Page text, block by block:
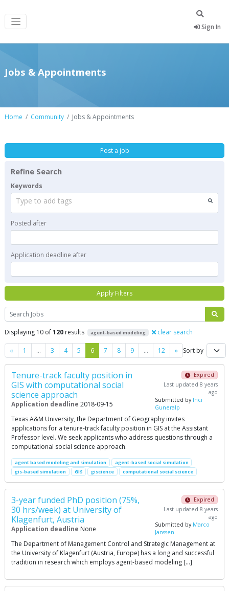
Sign In
Jobs & Appointments
Home Community Jobs & Appointments
Search
Displaying 10 of120 results agent-based modeling clear search
« Previous
1 … 3 4 5 6 7 8 9 … 12 »NextSort by
Tenure-track faculty position in
GIS with computational social
science approach
Application deadline 2018-09-15
Expired
Last updated 8 years
ago
Submitted by Inci
Guneralp
Texas A&M University, the Department of Geography invites
applications for a tenure-track faculty position in GIS at the Assistant
Professor level. We seek applicants who address questions through a
computational social science approach.
agent based modeling and simulation
agent-based social simulation
gis-based simulation
GIS giscience computational social science
3-year funded PhD position (75%,
30 hrs/week) at University of
Klagenfurt, Austria
Application deadline None
Expired
Last updated 8 years
ago
Submitted by Marco
Janssen
The Department of Management Control and Strategic Management at
the University of Klagenfurt (Austria, Europe) has a long and successful
tradition in research which employs agent-based modeling […]
Post a job
Refine Search
Keywords
Type to add tags
Posted after
Application deadline after
Apply Filters